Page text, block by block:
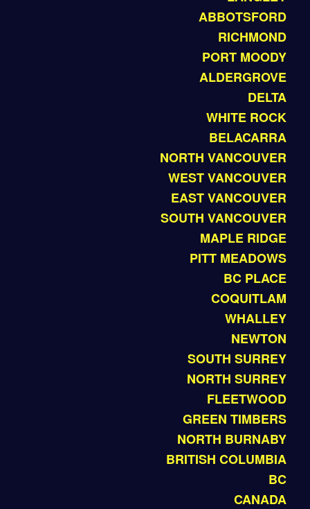
ABBOTSFORD
RICHMOND
PORT MOODY
ALDERGROVE
DELTA
WHITE ROCK
BELACARRA
NORTH VANCOUVER
WEST VANCOUVER
EAST VANCOUVER
SOUTH VANCOUVER
MAPLE RIDGE
PITT MEADOWS
BC PLACE
COQUITLAM
WHALLEY
NEWTON
SOUTH SURREY
NORTH SURREY
FLEETWOOD
GREEN TIMBERS
NORTH BURNABY
BRITISH COLUMBIA
BC
CANADA